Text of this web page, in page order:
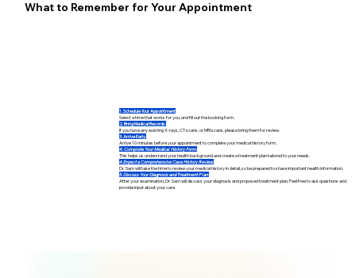
1. Schedule Your Appointment
Select a time that works for you, and fill out the booking form.
2. Bring Medical Records:
If you have any existing X-rays, CT scans, or MRI scans, please bring them for review.
3. Arrive Early:
Arrive 10 minutes before your appointment to complete your medical history form.
4. Complete Your Medical History Form:
This helps us understand your health background and create a treatment plan tailored to your needs.
4.Expect a Comprehensive Case History Review:
Dr. Sam will take the time to review your medical history in detail, so be prepared to share important health information.
5. Discuss Your Diagnosis and Treatment Plan:
After your examination, Dr. Sam will discuss your diagnosis and proposed treatment plan. Feel free to ask questions and
provide input about your care.
What to Remember for Your Appointment